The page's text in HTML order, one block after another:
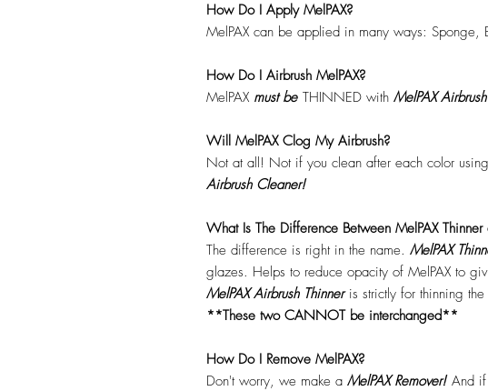
How Do I Apply MelPAX?
MelPAX can be applied in many ways: Sponge,
How Do I Airbrush MelPAX?
MelPAX must be THINNED with MelPAX
Will MelPAX Clog My Airbrush?
Not at all! Not if you clean after each color
Airbrush Cleaner!
What Is The Difference Between MelPAX Thinner
The difference is right in the name. MelPAX
glazes. Helps to reduce opacity of MelPAX to
MelPAX Airbrush Thinneris strictly for thinning the
**These two CANNOT be interchanged**
How Do I Remove MelPAX?
Don't worry, we make a MelPAX Remover!And if